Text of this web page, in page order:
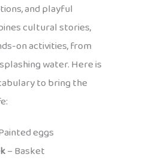
and playful
cultural stories,
on activities, from
water. Here is
to bring the
eggs
– Basket